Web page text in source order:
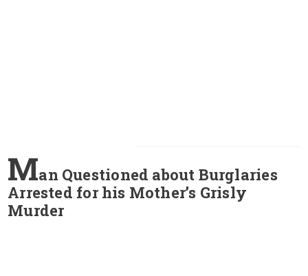
Man Questioned about Burglaries
Arrested for his Mother’s Grisly
Murder